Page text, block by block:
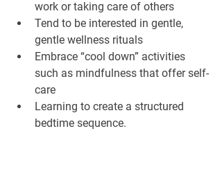
work or taking care of others
Tend to be interested in gentle,
gentle wellness rituals
Embrace “cool down” activities
such as mindfulness that offer self-
care
Learning to create a structured
bedtime sequence.